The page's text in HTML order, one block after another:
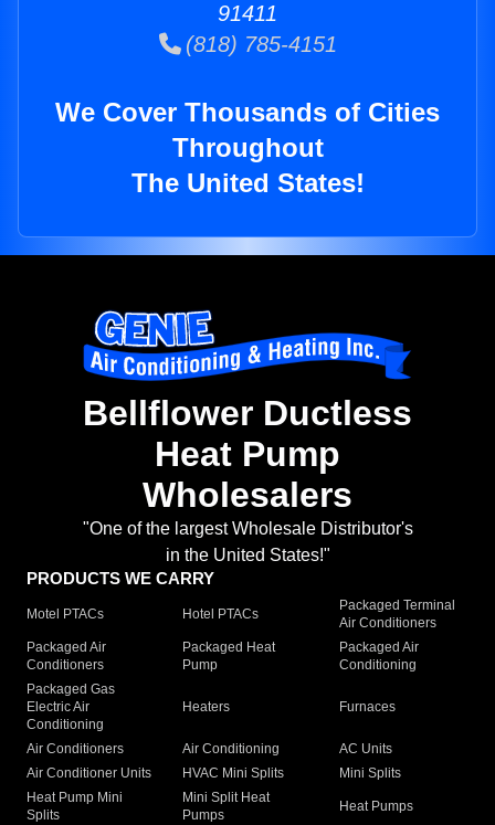
91411
(818) 785-4151
We Cover Thousands of Cities
Throughout
The United States!
Bellflower Ductless
Heat Pump
Wholesalers
"One of the largest Wholesale Distributor's
in the United States!"
PRODUCTS WE CARRY
Motel PTACs Hotel PTACs
Packaged Terminal
Air Conditioners
Packaged Air
Conditioners
Packaged Heat
Pump
Packaged Air
Conditioning
Packaged Gas
Electric Air
Conditioning
Heaters Furnaces
Air Conditioners Air Conditioning
AC Units
Air Conditioner Units
HVAC Mini Splits
Mini Splits
Heat Pump Mini
Splits
Mini Split Heat
Pumps
Heat Pumps